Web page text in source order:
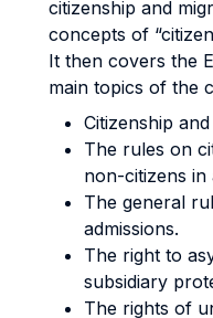
citizenship and
concepts of
It then covers the
main topics of the
Citizenship
The rules on
non-citizens in
The general
admissions.
The right to
subsidiary
The rights of